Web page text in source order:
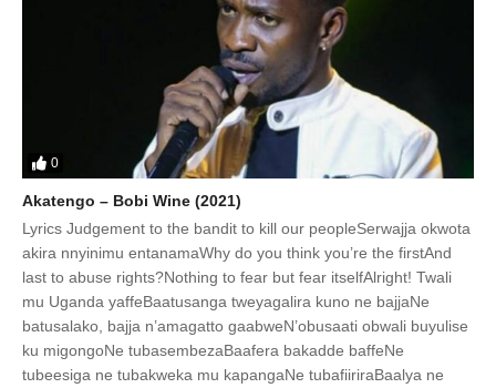
0
Akatengo – Bobi Wine (2021)
Lyrics Judgement to the bandit to kill our peopleSerwajja okwota
akira nnyinimu entanamaWhy do you think you’re the firstAnd
last to abuse rights?Nothing to fear but fear itselfAlright! Twali
mu Uganda yaffeBaatusanga tweyagalira kuno ne bajjaNe
batusalako, bajja n’amagatto gaabweN’obusaati obwali buyulise
ku migongoNe tubasembezaBaafera bakadde baffeNe
tubeesiga ne tubakweka mu kapangaNe tubafiiriraBaalya ne